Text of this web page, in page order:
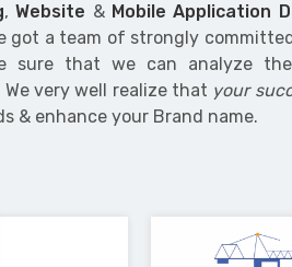
,Website & Mobile Application
got a team of strongly
sure that we can analyze
very well realize that your
& enhance your Brand name.